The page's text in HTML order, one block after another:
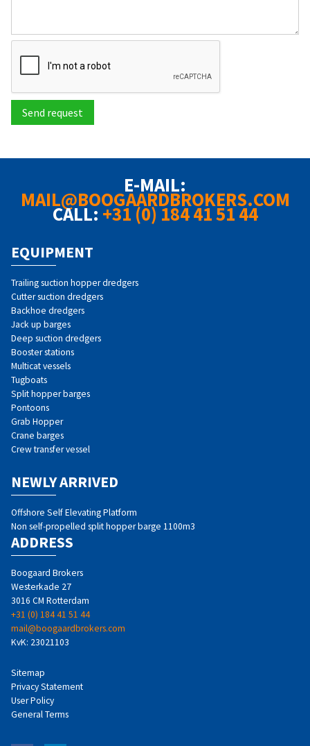
Send request
E-MAIL:
MAIL@BOOGAARDBROKERS.COM
CALL: +31 (0) 184 41 51 44
EQUIPMENT
Trailing suction hopper dredgers
Cutter suction dredgers
Backhoe dredgers
Jack up barges
Deep suction dredgers
Booster stations
Multicat vessels
Tugboats
Split hopper barges
Pontoons
Grab Hopper
Crane barges
Crew transfer vessel
NEWLY ARRIVED
Offshore Self Elevating Platform
Non self-propelled split hopper barge 1100m3
ADDRESS
Boogaard Brokers
Westerkade 27
3016 CM Rotterdam
+31 (0) 184 41 51 44
mail@boogaardbrokers.com
KvK: 23021103
Sitemap
Privacy Statement
User Policy
General Terms